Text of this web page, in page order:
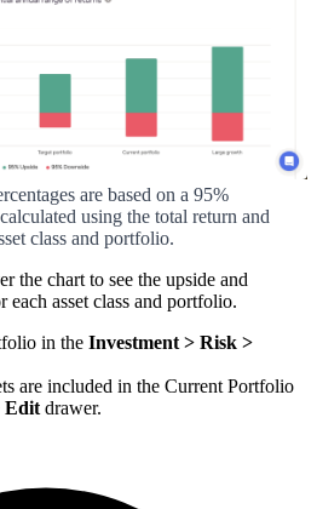
are based on a 95%
using the total return and
class and portfolio.
the chart to see the upside and
each asset class and portfolio.
in the Investment > Risk >
are included in the Current Portfolio
Edit drawer.